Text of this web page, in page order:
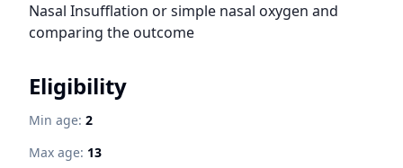
Nasal Insufflation or simple nasal oxygen and
comparing the outcome
Eligibility
Min age: 2
Max age: 13